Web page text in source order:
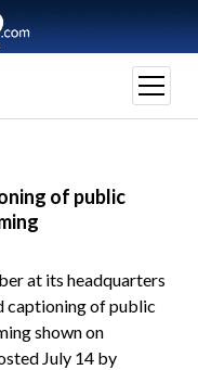
open
menu
of public
at its headquarters
captioning of public
shown on
July 14 by